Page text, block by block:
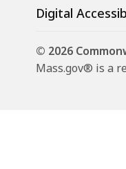
Digital
© 2026
Mass.gov® is a